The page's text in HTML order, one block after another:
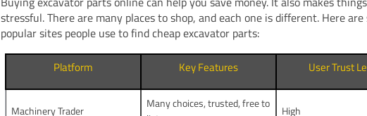
stressful. There are many places to shop, and each one is different. Here are
popular sites people use to find cheap excavator parts:
Platform Key Features User Trust
Machinery Trader
Many choices, trusted, free to
High